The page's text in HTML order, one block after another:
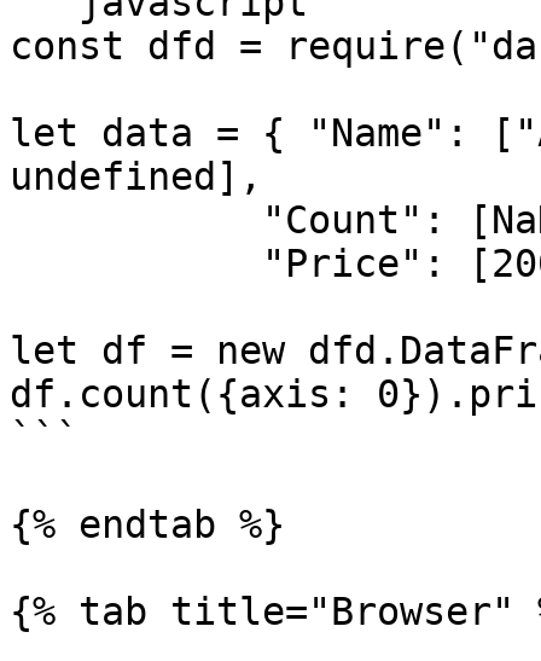
const dfd =
let data = { "Name":
undefined],
let df = new
df.count({axis:
```
{% endtab %}
{% tab title="Browser"